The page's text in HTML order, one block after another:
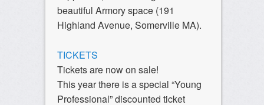
beautiful Armory space (191
Highland Avenue, Somerville MA).
TICKETS
Tickets are now on sale!
This year there is a special “Young
Professional” discounted ticket